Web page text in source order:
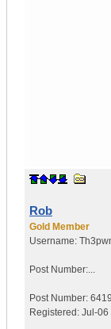
Rob
Gold Member
Username:
Post Number:...
Post Number: 6419
Registered: Jul-06